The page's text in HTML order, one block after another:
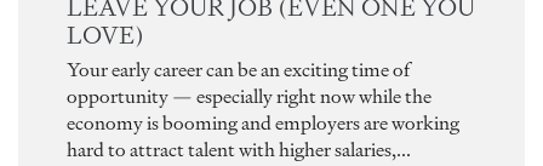
LEAVE YOUR JOB (EVEN ONE YOU
LOVE)
Your early career can be an exciting time of
opportunity — especially right now while the
economy is booming and employers are working
hard to attract talent with higher salaries,...